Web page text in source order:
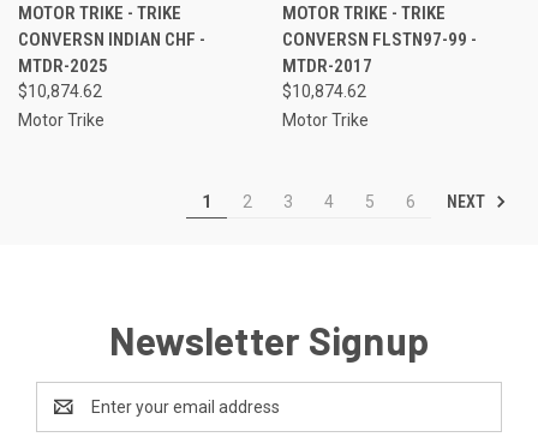
MOTOR TRIKE - TRIKE
CONVERSN INDIAN CHF -
MTDR-2025
$10,874.62
Motor Trike
MOTOR TRIKE - TRIKE
CONVERSN FLSTN97-99 -
MTDR-2017
$10,874.62
Motor Trike
1 2 3 4 5 6 NEXT
Newsletter Signup
Address